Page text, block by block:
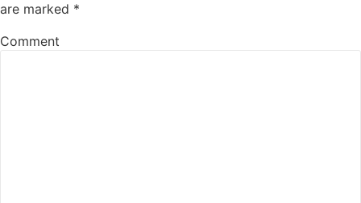
are marked *
Comment